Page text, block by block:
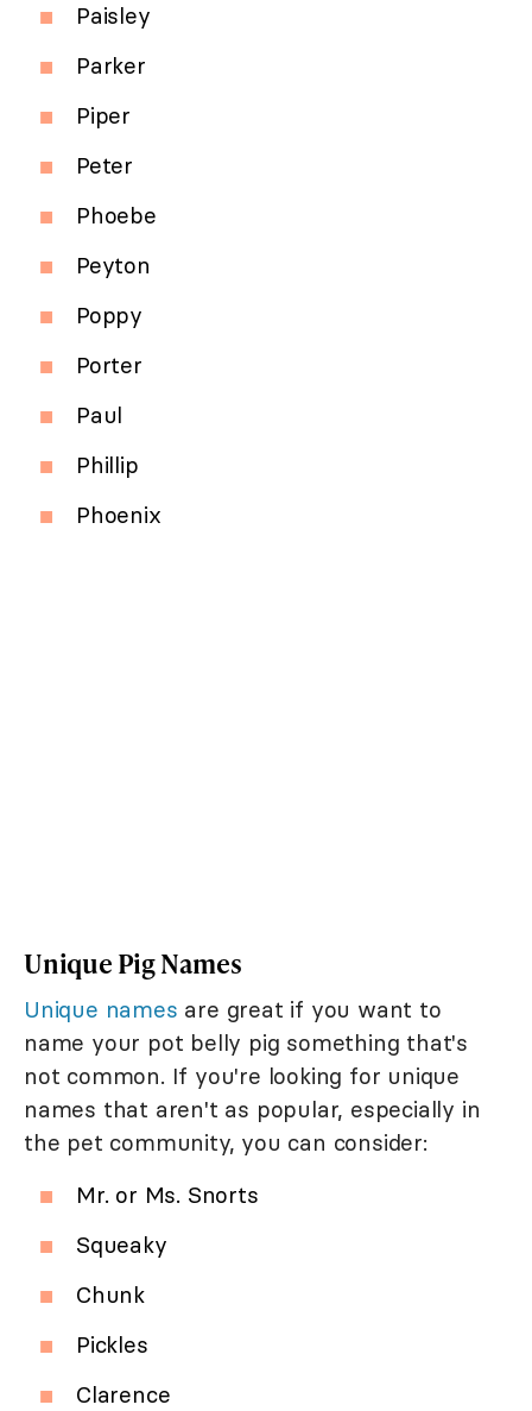
Paisley
Parker
Piper
Peter
Phoebe
Peyton
Poppy
Porter
Paul
Phillip
Phoenix
Unique Pig Names
Unique names are great if you want to
name your pot belly pig something that's
not common. If you're looking for unique
names that aren't as popular, especially in
the pet community, you can consider:
Mr. or Ms. Snorts
Squeaky
Chunk
Pickles
Clarence